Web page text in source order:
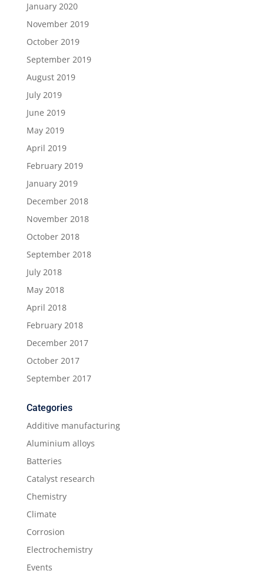
January 2020
November 2019
October 2019
September 2019
August 2019
July 2019
June 2019
May 2019
April 2019
February 2019
January 2019
December 2018
November 2018
October 2018
September 2018
July 2018
May 2018
April 2018
February 2018
December 2017
October 2017
September 2017
Categories
Additive manufacturing
Aluminium alloys
Batteries
Catalyst research
Chemistry
Climate
Corrosion
Electrochemistry
Events